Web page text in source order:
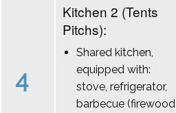
4
Kitchen 2 (Tents
Pitchs):
Shared kitchen,
equipped with:
stove, refrigerator,
barbecue (firewood